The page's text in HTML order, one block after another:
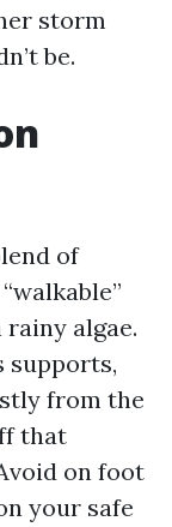
storm
be.
of
algae.
supports,
from the
that
on foot
your safe